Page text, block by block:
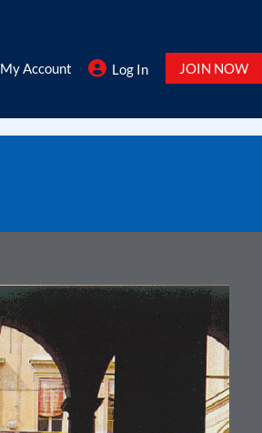
My Account Log In JOIN NOW